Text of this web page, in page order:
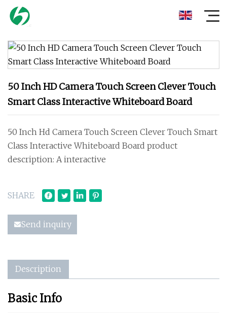
50 Inch HD Camera Touch Screen Clever Touch
Smart Class Interactive Whiteboard Board
50 Inch Hd Camera Touch Screen Clever Touch Smart
Class Interactive Whiteboard Board product
description: A interactive
SHARE
Send inquiry
Description
Basic Info